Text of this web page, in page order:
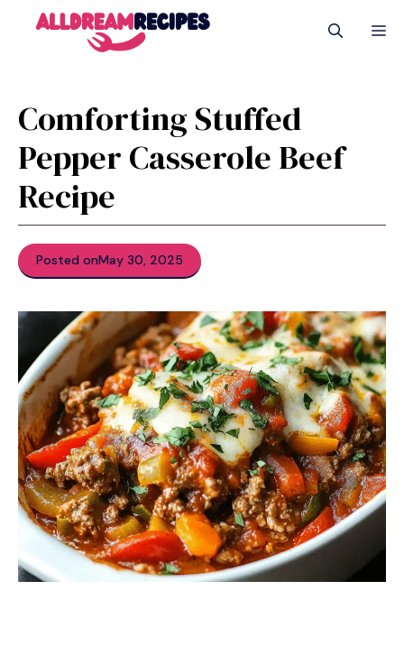
Comforting Stuffed
Pepper Casserole Beef
Recipe
Posted onMay 30, 2025